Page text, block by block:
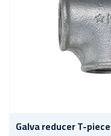
Galva reducer T-piece